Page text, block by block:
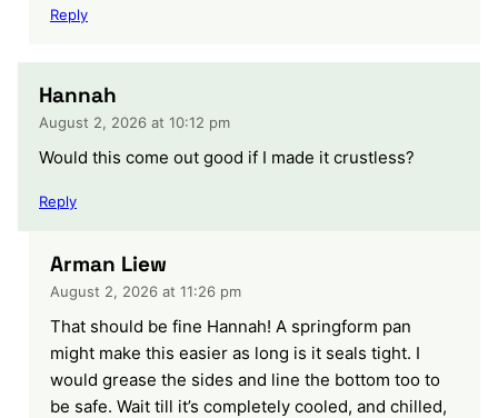
Reply
Hannah
August 2, 2026 at 10:12 pm
Would this come out good if I made it crustless?
Reply
Arman Liew
August 2, 2026 at 11:26 pm
That should be fine Hannah! A springform pan
might make this easier as long is it seals tight. I
would grease the sides and line the bottom too to
be safe. Wait till it’s completely cooled, and chilled,